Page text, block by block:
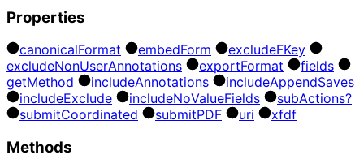
Properties
canonicalFormat embedForm excludeFKey
excludeNonUserAnnotations exportFormat
fields
getMethod includeAnnotations includeAppendSaves
includeExclude includeNoValueFields subActions?
submitCoordinated submitPDF uri xfdf
Methods